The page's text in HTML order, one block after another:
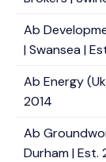
Ab
| Swansea |
Ab Energy
2014
Ab
Durham | Est.